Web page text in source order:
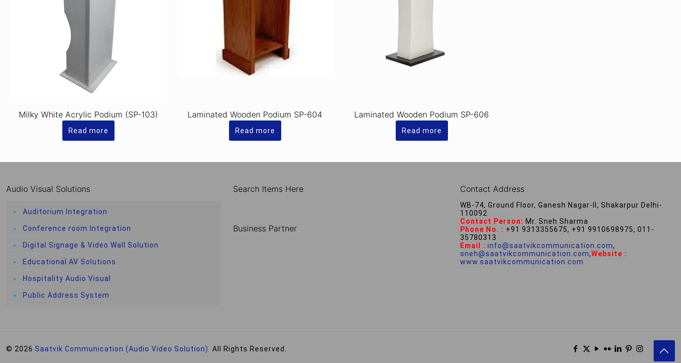
Milky White Acrylic Podium (SP-103)
Read more
Laminated Wooden Podium SP-604
Read more
Laminated Wooden Podium SP-606
Read more
Audio Visual Solutions
Auditorium Integration
Conference room Integration
Digital Signage & Video Wall Solution
Educational AV Solutions
Hospitality Audio Visual
Public Address System
Search Items Here
Business Partner
Contact Address
WB-74, Ground Floor, Ganesh Nagar-II, Shakarpur Delhi-
110092
Contact Person: Mr. Sneh Sharma
Phone No. : +91 9313355675, +91 9910698975, 011-
35780313
Email : info@saatvikcommunication.com,
sneh@saatvikcommunication.com,Website :
www.saatvikcommunication.com
© 2026 Saatvik Communication (Audio Video Solution). All Rights Reserved.